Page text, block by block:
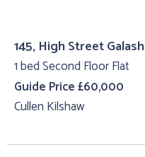
145, High Street
1 bed Second Floor Flat
Guide Price £60,000
Cullen Kilshaw